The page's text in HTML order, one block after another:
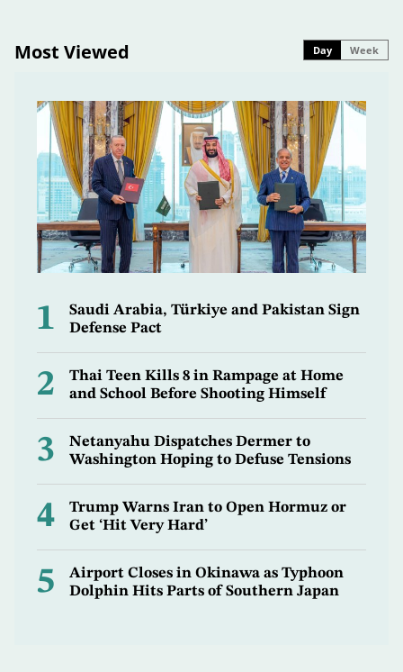
Most Viewed Day Week
1
Saudi Arabia, Türkiye and Pakistan Sign
Defense Pact
2
Thai Teen Kills 8 in Rampage at Home
and School Before Shooting Himself
3
Netanyahu Dispatches Dermer to
Washington Hoping to Defuse Tensions
4
Trump Warns Iran to Open Hormuz or
Get ‘Hit Very Hard’
5
Airport Closes in Okinawa as Typhoon
Dolphin Hits Parts of Southern Japan